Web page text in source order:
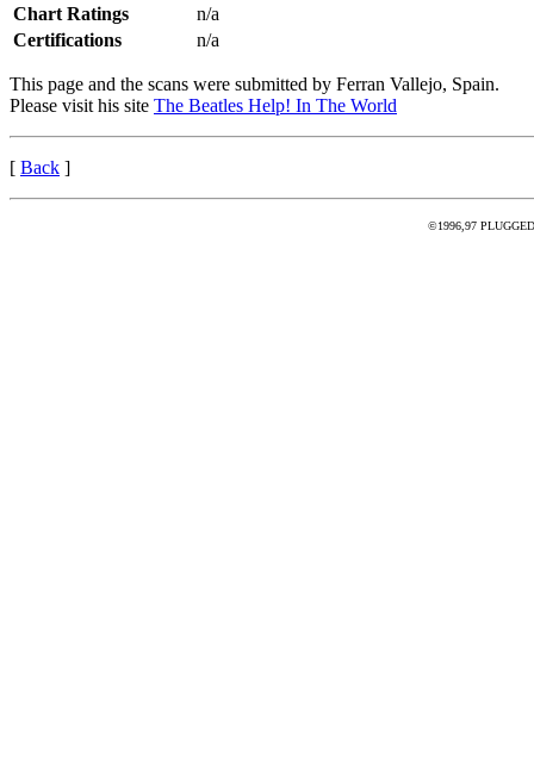
Chart Ratings
n/a
Certifications
n/a
This page and the scans were submitted by Ferran Vallejo, Spain.
Please visit his site The Beatles Help! In The World
[ Back ]
©1996,97